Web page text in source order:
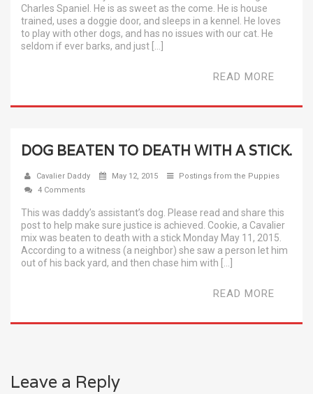
Charles Spaniel. He is as sweet as the come. He is house
trained, uses a doggie door, and sleeps in a kennel. He loves
to play with other dogs, and has no issues with our cat. He
seldom if ever barks, and just […]
READ MORE
DOG BEATEN TO DEATH WITH A STICK.
Cavalier Daddy May 12, 2015
Postings from the Puppies
4 Comments
This was daddy’s assistant’s dog. Please read and share this
post to help make sure justice is achieved. Cookie, a Cavalier
mix was beaten to death with a stick Monday May 11, 2015.
According to a witness (a neighbor) she saw a person let him
out of his back yard, and then chase him with […]
READ MORE
Leave a Reply